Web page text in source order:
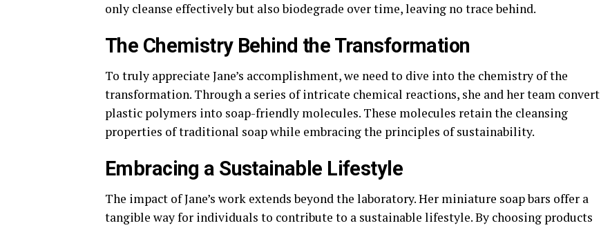
only cleanse effectively but also biodegrade over time, leaving no trace behind.
The Chemistry Behind the Transformation
To truly appreciate Jane’s accomplishment, we need to dive into the chemistry of the
transformation. Through a series of intricate chemical reactions, she and her team convert
plastic polymers into soap-friendly molecules. These molecules retain the cleansing
properties of traditional soap while embracing the principles of sustainability.
Embracing a Sustainable Lifestyle
The impact of Jane’s work extends beyond the laboratory. Her miniature soap bars offer a
tangible way for individuals to contribute to a sustainable lifestyle. By choosing products